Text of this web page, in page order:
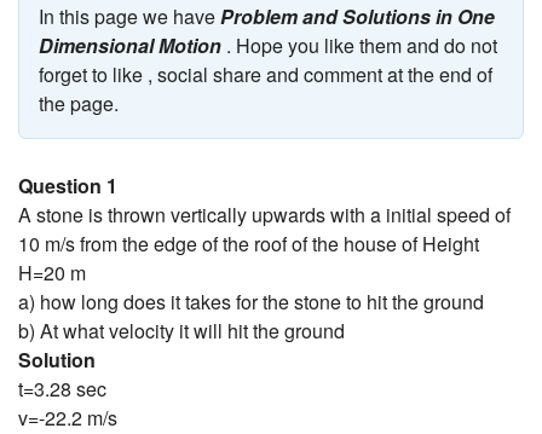
In this page we haveProblem and Solutions in One
Dimensional Motion . Hope you like them and do not
forget to like , social share and comment at the end of
the page.
Question 1
A stone is thrown vertically upwards with a initial speed of
10 m/s from the edge of the roof of the house of Height
H=20 m
a) how long does it takes for the stone to hit the ground
b) At what velocity it will hit the ground
Solution
t=3.28 sec
v=-22.2 m/s